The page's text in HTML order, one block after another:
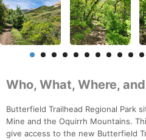
Who, What, Where,
Butterfield Trailhead Regional Park
Mine and the Oquirrh Mountains.
give access to the new Butterfield